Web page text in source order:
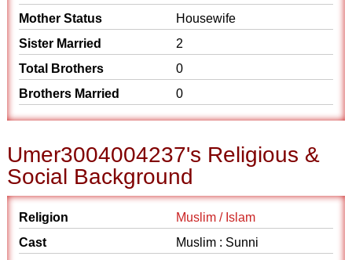
Mother Status
Housewife
Sister Married
2
Total Brothers
0
Brothers Married
0
Umer3004004237's Religious &
Social Background
Religion
Muslim / Islam
Cast
Muslim : Sunni